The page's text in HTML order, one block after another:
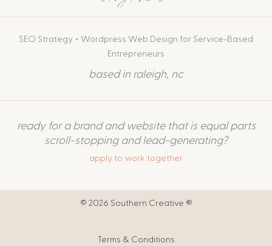
SEO Strategy + Wordpress Web Design for Service-Based
Entrepreneurs
based in raleigh, nc
ready for a brand and website that is equal parts
scroll-stopping and lead-generating?
apply to work together
© 2026 Southern Creative ®
Terms & Conditions